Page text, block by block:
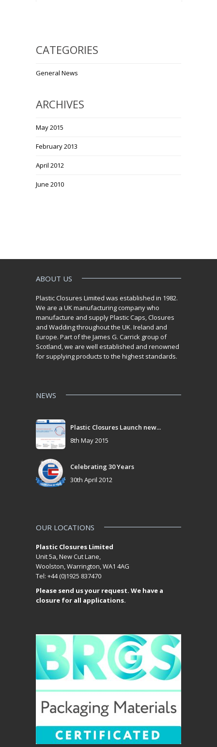
CATEGORIES
General News
ARCHIVES
May 2015
February 2013
April 2012
June 2010
ABOUT US
Plastic Closures Limited was established in 1982.
We are a UK manufacturing company who
manufacture and supply Plastic Caps, Closures
and Wadding throughout the UK. Ireland and
Europe. Part of the James G. Carrick group of
Scotland, we are well established and renowned
for supplying products to the highest standards.
NEWS
Plastic Closures Launch new...
8th May 2015
Celebrating 30 Years
30th April 2012
OUR LOCATIONS
Plastic Closures Limited
Unit 5a, New Cut Lane,
Woolston, Warrington, WA1 4AG
Tel: +44 (0)1925 837470
Please send us your request. We have a
closure for all applications.